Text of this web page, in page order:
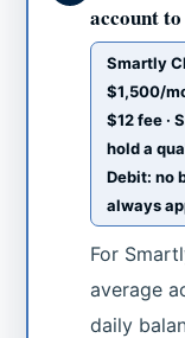
account to
Smartly
$1,500/
$12 fee ·
hold a
Debit: no
always
For
average
daily